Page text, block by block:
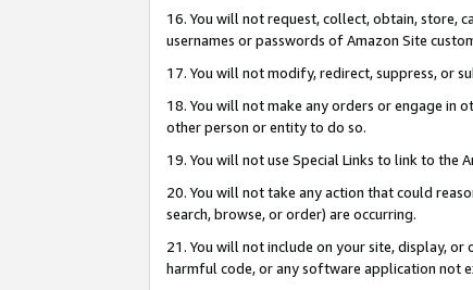
16. You will not request, collect, obtain, store,
usernames or passwords of Amazon Site
17. You will not modify, redirect, suppress, or
18. You will not make any orders or engage in
other person or entity to do so.
19. You will not use Special Links to link to the
20. You will not take any action that could
search, browse, or order) are occurring.
21. You will not include on your site, display,
harmful code, or any software application not